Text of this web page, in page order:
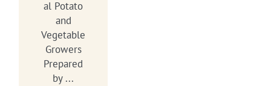
al Potato
and
Vegetable
Growers
Prepared
by ...